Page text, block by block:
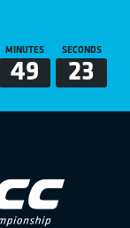
MINUTES
49
SECONDS
23